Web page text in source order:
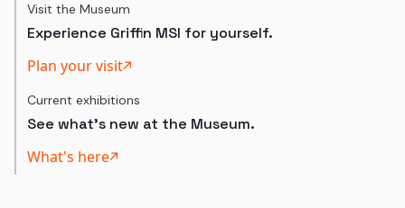
Visit the Museum
Experience Griffin MSI for yourself.
Plan your visit
Current exhibitions
See what's new at the Museum.
What's here